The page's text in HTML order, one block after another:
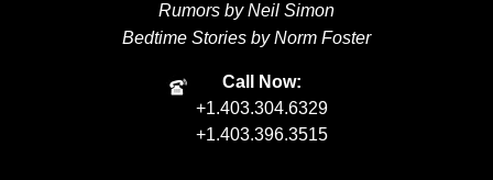
Rumors by Neil Simon
Bedtime Stories by Norm Foster
Call Now:
+1.403.304.6329
+1.403.396.3515